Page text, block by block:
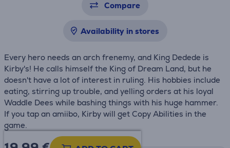
Compare
Availability in stores
Every hero needs an arch frenemy, and King Dedede is
Kirby's! He calls himself the King of Dream Land, but he
doesn't have a lot of interest in ruling. His hobbies include
eating, stirring up trouble, and yelling orders at his loyal
Waddle Dees while bashing things with his huge hammer.
If you tap an amiibo, Kirby will get Copy Abilities in the
game.